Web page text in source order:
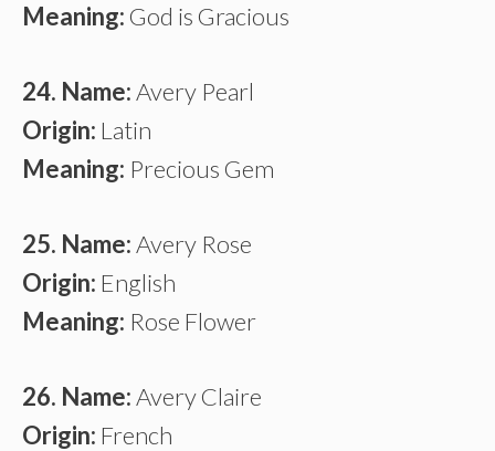
Meaning: God is Gracious
24. Name:Avery Pearl
Origin: Latin
Meaning: Precious Gem
25. Name:Avery Rose
Origin: English
Meaning: Rose Flower
26. Name:Avery Claire
Origin: French